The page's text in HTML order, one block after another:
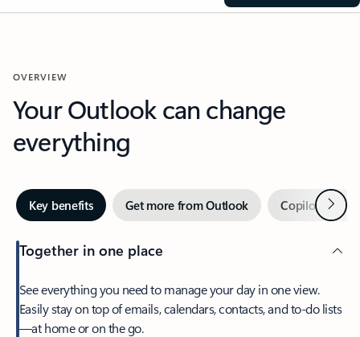
OVERVIEW
Your Outlook can change
everything
Key benefits Get more from Outlook Copilot inNext
Together in one place
See everything you need to manage your day in one view.
Easily stay on top of emails, calendars, contacts, and to-do lists
—at home or on the go.